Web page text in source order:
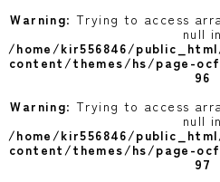
Warning: Trying to access
null in
/home/kir556846/
content/themes/hs/page-
96
Warning: Trying to access
null in
/home/kir556846/
content/themes/hs/page-
97